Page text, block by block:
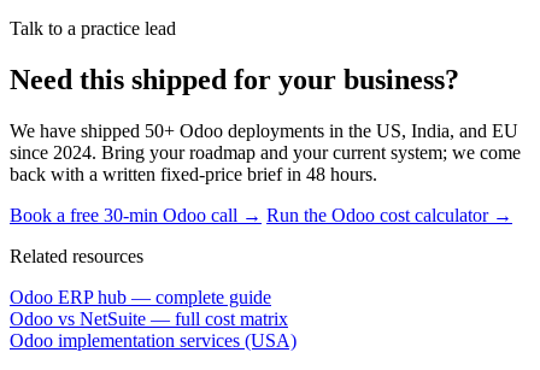
Talk to a practice lead
Need this shipped for your business?
We have shipped 50+ Odoo deployments in the US, India, and EU
since 2024. Bring your roadmap and your current system; we come
back with a written fixed-price brief in 48 hours.
Book a free 30-min Odoo call → Run the Odoo cost calculator →
Related resources
Odoo ERP hub — complete guide
Odoo vs NetSuite — full cost matrix
Odoo implementation services (USA)